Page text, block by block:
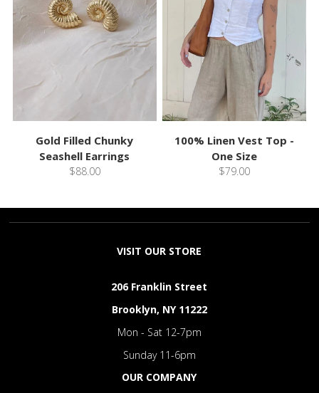
Gold Filled Chunky
Seashell Earrings
$88.00
100% Linen Vest Top -
One Size
$79.00
VISIT OUR STORE
206 Franklin Street
Brooklyn, NY 11222
Mon - Sat 12-7pm
Sunday 11-6pm
OUR COMPANY